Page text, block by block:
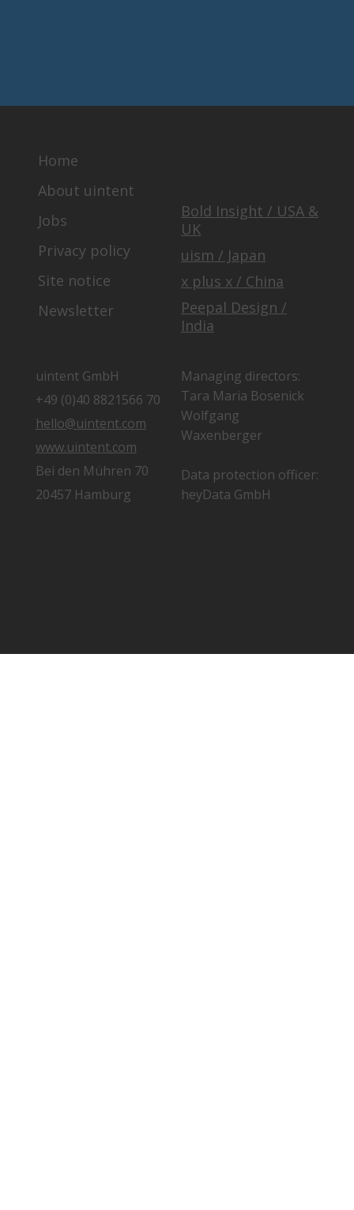
Home
About uintent
Jobs
Privacy policy
Site notice
Newsletter
Bold Insight / USA &
UK
uism / Japan
x plus x / China
Peepal Design /
India
uintent GmbH
+49 (0)40 8821566 70
hello@uintent.com
www.uintent.com
Bei den Mühren 70
20457 Hamburg
Managing directors:
Tara Maria Bosenick
Wolfgang
Waxenberger
Data protection officer:
heyData GmbH